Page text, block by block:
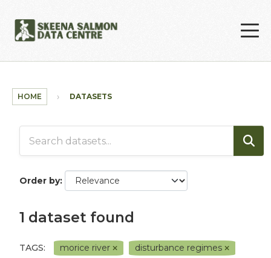
HOME DATASETS
Order by
1 dataset found
TAGS: morice river
disturbance regimes